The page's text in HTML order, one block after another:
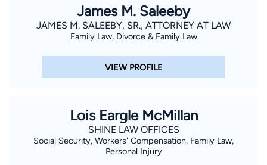
James M. Saleeby
JAMES M. SALEEBY, SR., ATTORNEY AT LAW
Family Law, Divorce & Family Law
VIEW PROFILE
Lois Eargle McMillan
SHINE LAW OFFICES
Social Security, Workers' Compensation, Family Law,
Personal Injury